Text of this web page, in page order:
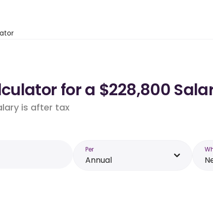
for a $228,800
is after tax
Per
Annual